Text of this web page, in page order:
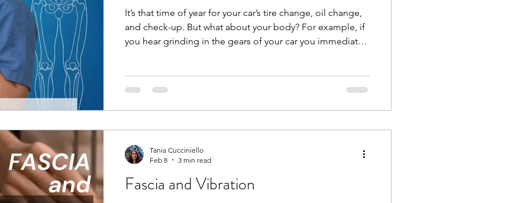
It’s that time of year for your car’s tire change, oil change,
and check-up. But what about your body? For example, if
you hear grinding in the gears of your car you immediately
movement and analyzes the interactions between muscles
Fascia and Vibration
Tania Cucciniello
Feb 8
3 min read